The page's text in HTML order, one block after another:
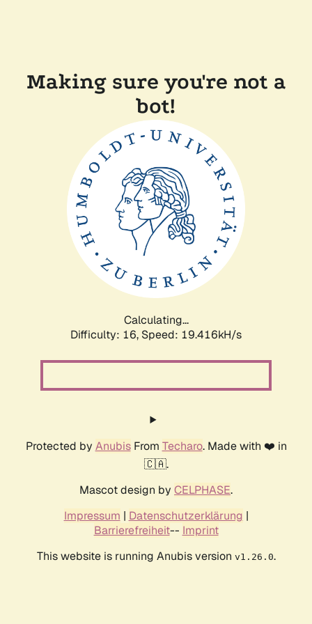
Making sure you're not a
bot!
Calculating...
Difficulty: 16, Speed: 19.416kH/s
Protected by AnubisFrom Techaro. Made with ❤️ in
🇨🇦.
Mascot design by CELPHASE.
Impressum | Datenschutzerklärung |
Barrierefreiheit-- Imprint
This website is running Anubis version v1.26.0.